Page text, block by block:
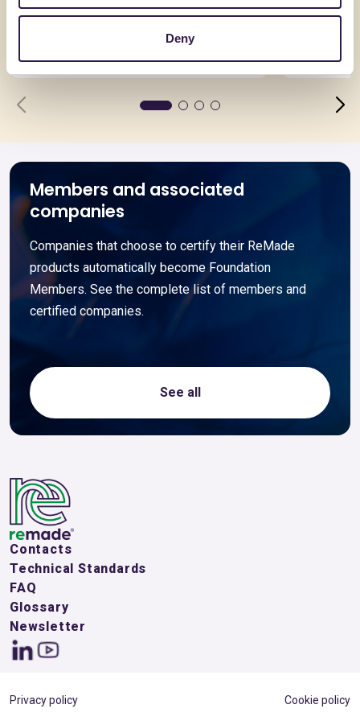
Deny
Acciai per l’edilizia
Members and associated
companies
Companies that choose to certify their ReMade
products automatically become Foundation
Members. See the complete list of members and
certified companies.
See all
Contacts
Technical Standards
FAQ
Glossary
Newsletter
Privacy policy Cookie policy